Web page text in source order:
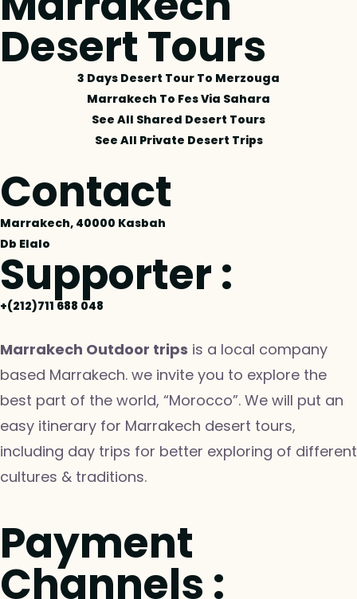
Desert Tours
3 Days Desert Tour To Merzouga
Marrakech To Fes Via Sahara
See All Shared Desert Tours
See All Private Desert Trips
Contact
Marrakech, 40000 Kasbah
Db Elalo
Supporter :
+(212)711 688 048
Marrakech Outdoor trips is a local company
based Marrakech. we invite you to explore the
best part of the world, “Morocco”. We will put an
easy itinerary for Marrakech desert tours,
including day trips for better exploring of different
cultures & traditions.
Payment
Channels :